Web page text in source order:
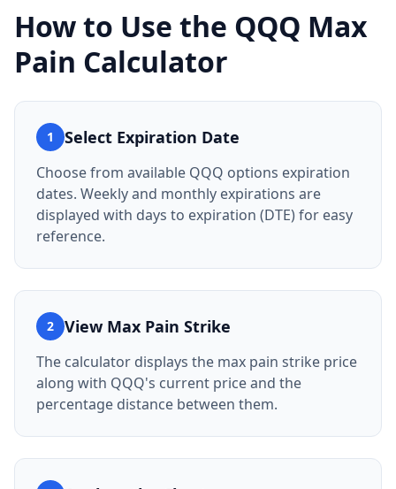
How to Use the QQQ Max
Pain Calculator
1 Select Expiration Date
Choose from available QQQ options expiration
dates. Weekly and monthly expirations are
displayed with days to expiration (DTE) for easy
reference.
2 View Max Pain Strike
The calculator displays the max pain strike price
along with QQQ's current price and the
percentage distance between them.